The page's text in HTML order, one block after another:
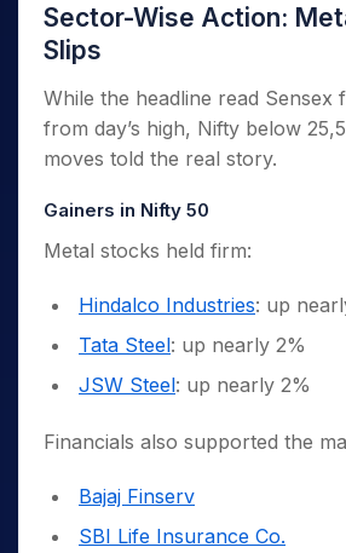
Sector-Wise Action:
Slips
While the headline read Sensex
from day’s high, Nifty below
moves told the real story.
Gainers in Nifty 50
Metal stocks held firm:
Hindalco Industries: up
Tata Steel: up nearly 2%
JSW Steel: up nearly 2%
Financials also supported the
Bajaj Finserv
SBI Life Insurance Co.